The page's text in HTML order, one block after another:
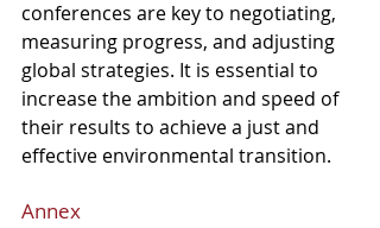
conferences are key to negotiating,
measuring progress, and adjusting
global strategies. It is essential to
increase the ambition and speed of
their results to achieve a just and
effective environmental transition.
Annex